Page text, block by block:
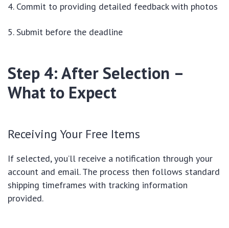
Commit to providing detailed feedback with photos
Submit before the deadline
Step 4: After Selection –
What to Expect
Receiving Your Free Items
If selected, you’ll receive a notification through your
account and email. The process then follows standard
shipping timeframes with tracking information
provided.